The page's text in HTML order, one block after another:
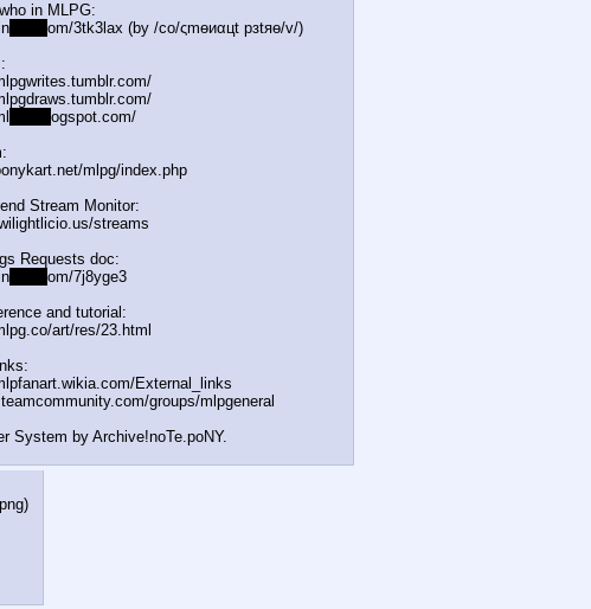
in MLPG:
om/3tk3lax (by /сo/ςmѳиαцt рзtяѳ/v/)
ogspot.com/
mlpg/index.php
Stream Monitor:
streams
Requests doc:
om/7j8yge3
and tutorial:
art/res/23.html
External
_links
groups/ml pgeneral
System by Archive!noTe.poNY.
)